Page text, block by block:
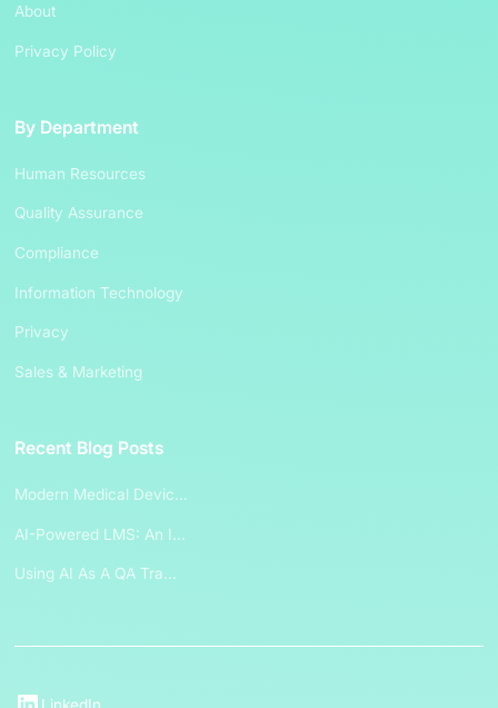
About
Privacy Policy
By Department
Human Resources
Quality Assurance
Compliance
Information Technology
Privacy
Sales & Marketing
Recent Blog Posts
Modern Medical Devic...
AI-Powered LMS: An I...
Using AI As A QA Tra...
LinkedIn